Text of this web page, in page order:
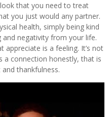
that you need to treat
you just would any partner.
health, simply being kind
negativity from your life.
is a feeling. It’s not
a connection honestly, that is
thankfulness.